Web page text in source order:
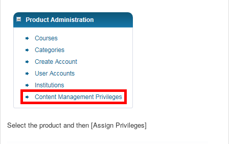
Select the product and then [Assign Privileges]